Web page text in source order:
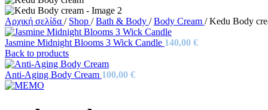
Αρχική σελίδα / Shop / Bath & Body / Body Cream / Kedu Body
Jasmine Midnight Blooms 3 Wick Candle 140,00 €
Back to products
Anti-Aging Body Cream 100,00 €